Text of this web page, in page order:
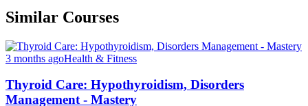
Similar Courses
3 months agoHealth & Fitness
Thyroid Care: Hypothyroidism, Disorders
Management - Mastery